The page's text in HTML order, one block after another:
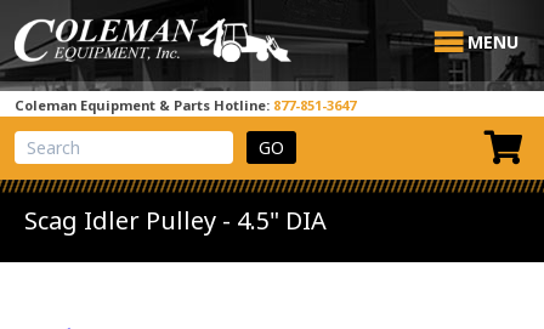
MENU
Coleman Equipment & Parts Hotline: 877-851-3647
View Cart
Site Search
Scag Idler Pulley - 4.5" DIA